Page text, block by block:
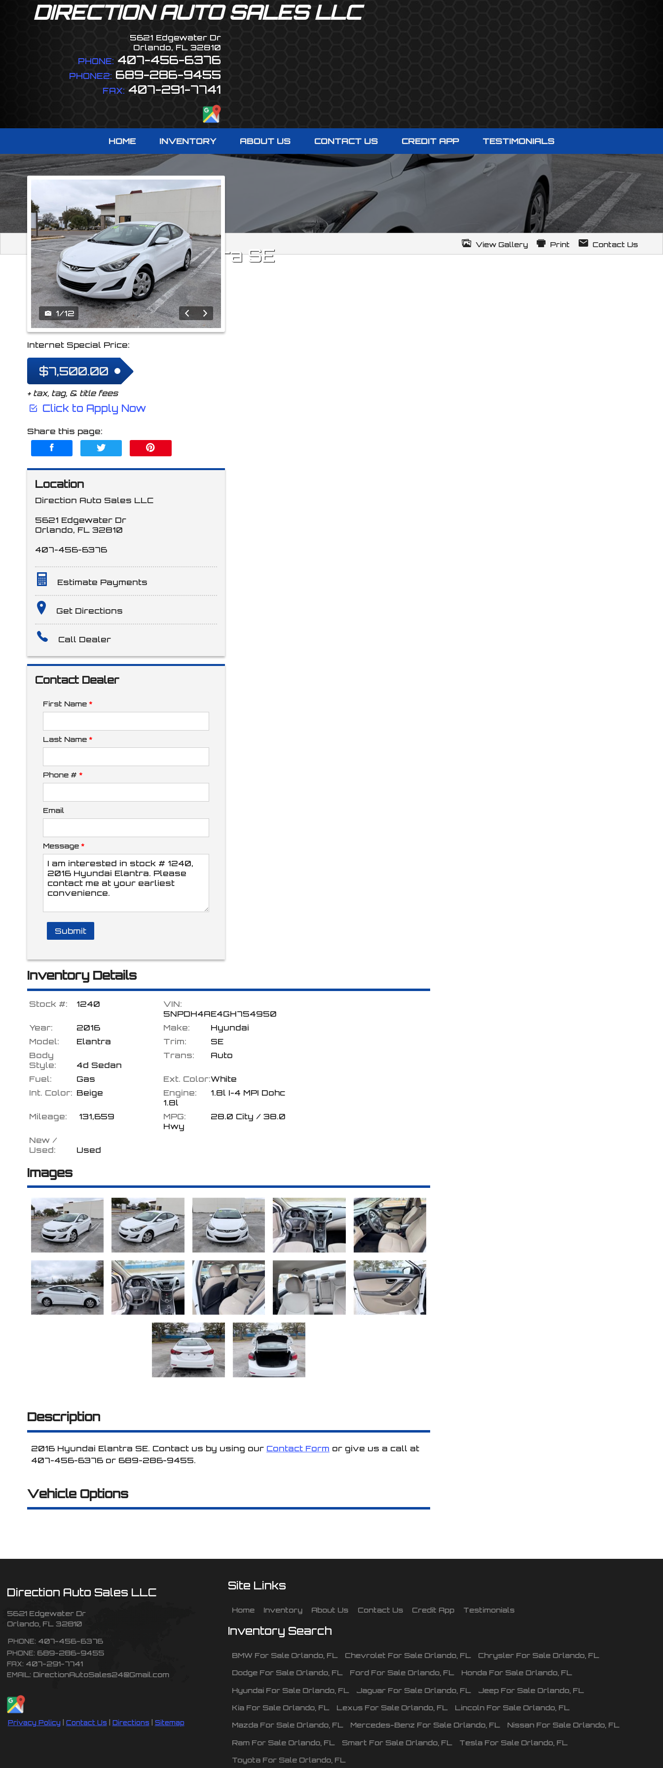
DIRECTION AUTO SALES LLC
5621 Edgewater Dr
Orlando, FL 32810
PHONE: 407-456-6376
PHONE2: 689-286-9455
FAX: 407-291-7741
HOME INVENTORY ABOUT US CONTACT US CREDIT APP TESTIMONIALS
2016 Hyundai Elantra SE
View Gallery Print Contact Us
1/12
Internet Special Price:
$7,500.00
+ tax, tag, & title fees
Click to Apply Now
Share this page:
Location
Direction Auto Sales LLC
5621 Edgewater Dr
Orlando, FL 32810
407-456-6376
Estimate Payments
Terms
Amount Financed
Trade-In Value
Calculate
$117.34 / month
Get Directions
Call Dealer
Contact Dealer
First Name *
Last Name *
Phone # *
Email
Message *
Submit
Inventory Details
Stock #: 1240
VIN:
5NPDH4AE4GH754950
Year:
2016 Make:
Hyundai
Model:
Elantra Trim:
SE
Body
Style:
4d Sedan
Trans: Auto
Fuel: Gas Ext. Color:White
Int. Color: Beige Engine:
1.8l I-4 MPI Dohc
1.8l
Mileage:
131,659 MPG: 28.0 City /38.0
Hwy
New /
Used:
Used
Images
Description
2016 Hyundai Elantra SE. Contact us by using our Contact Form or give us a call at
407-456-6376 or 689-286-9455.
Vehicle Options
Direction Auto Sales LLC
5621 Edgewater Dr
Orlando FL 32810
PHONE: 407-456-6376
PHONE: 689-286-9455
FAX: 407-291-7741
EMAIL: DirectionAutoSales24@Gmail.com
Privacy Policy| Contact Us| Directions| Sitemap
Site Links
Home Inventory About Us Contact Us Credit App Testimonials
Inventory Search
BMWFor Sale Orlando, FL Chevrolet For Sale Orlando, FL Chrysler For Sale Orlando FL
DodgeFor Sale Orlando, FL FordFor Sale Orlando, FL Honda For Sale Orlando FL
HyundaiFor Sale Orlando, FL JaguarFor Sale Orlando, FL Jeep For Sale Orlando FL
KiaFor Sale Orlando, FL LexusFor Sale Orlando, FL Lincoln For Sale Orlando FL
MazdaFor Sale Orlando, FL Mercedes-Benz For Sale Orlando, FL Nissan For Sale Orlando FL
RamFor Sale Orlando, FL Smart For Sale Orlando, FL Tesla For Sale Orlando FL
ToyotaFor Sale Orlando, FL